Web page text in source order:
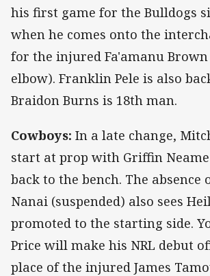
his first game for the Bulldogs
when he comes onto the
for the injured Fa'amanu
elbow). Franklin Pele is also
Braidon Burns is 18th man.
Cowboys: In a late change,
start at prop with Griffin
back to the bench. The absence
Nanai (suspended) also sees
promoted to the starting side.
Price will make his NRL debut
place of the injured James